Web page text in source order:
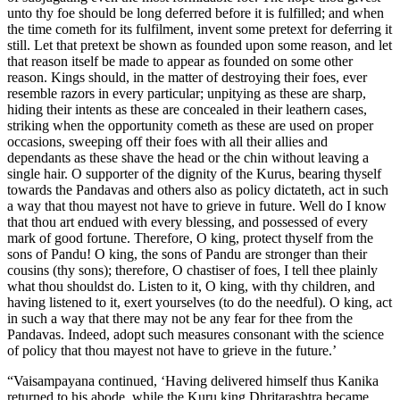
unto thy foe should be long deferred before it is fulfilled; and when
the time cometh for its fulfilment, invent some pretext for deferring it
still. Let that pretext be shown as founded upon some reason, and let
that reason itself be made to appear as founded on some other
reason. Kings should, in the matter of destroying their foes, ever
resemble razors in every particular; unpitying as these are sharp,
hiding their intents as these are concealed in their leathern cases,
striking when the opportunity cometh as these are used on proper
occasions, sweeping off their foes with all their allies and
dependants as these shave the head or the chin without leaving a
single hair. O supporter of the dignity of the Kurus, bearing thyself
towards the Pandavas and others also as policy dictateth, act in such
a way that thou mayest not have to grieve in future. Well do I know
that thou art endued with every blessing, and possessed of every
mark of good fortune. Therefore, O king, protect thyself from the
sons of Pandu! O king, the sons of Pandu are stronger than their
cousins (thy sons); therefore, O chastiser of foes, I tell thee plainly
what thou shouldst do. Listen to it, O king, with thy children, and
having listened to it, exert yourselves (to do the needful). O king, act
in such a way that there may not be any fear for thee from the
Pandavas. Indeed, adopt such measures consonant with the science
of policy that thou mayest not have to grieve in the future.’
“Vaisampayana continued, ‘Having delivered himself thus Kanika
returned to his abode, while the Kuru king Dhritarashtra became